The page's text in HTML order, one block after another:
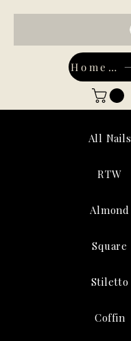
Home-Main
All Nails
RTW
Almond
Square
Stiletto
Coffin